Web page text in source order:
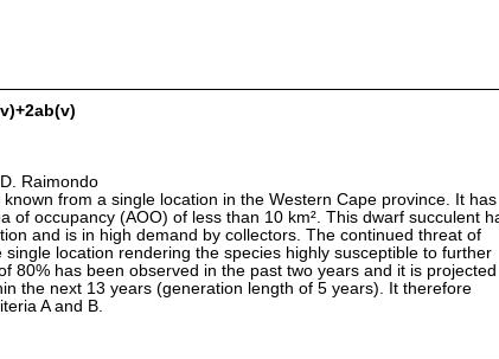
Raimondo
from a single location in the Western Cape province. It has
of occupancy (AOO) of less than 10 km². This dwarf succulent
and is in high demand by collectors. The continued threat of
location rendering the species highly susceptible to further
80% has been observed in the past two years and it is projected
the next 13 years (generation length of 5 years). It therefore
A and B.